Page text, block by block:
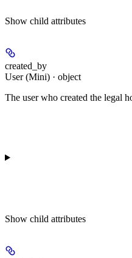
Show child attributes
created_by
User (Mini) · object
The user who created the legal
Show child attributes